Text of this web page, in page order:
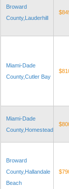
Broward
County,Lauderhill
Miami-Dade
County,Cutler Bay
Miami-Dade
County,Homestead
Broward
County,Hallandale
Beach